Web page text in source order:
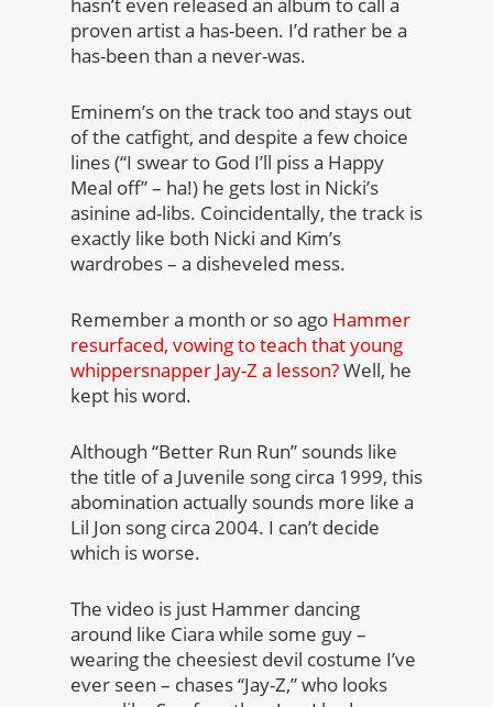
proven artist a has-been. I’d rather be a
has-been than a never-was.
Eminem’s on the track too and stays out
of the catfight, and despite a few choice
lines (“I swear to God I’ll piss a Happy
Meal off” – ha!) he gets lost in Nicki’s
asinine ad-libs. Coincidentally, the track is
exactly like both Nicki and Kim’s
wardrobes – a disheveled mess.
Remember a month or so ago Hammer
resurfaced, vowing to teach that young
whippersnapper Jay-Z a lesson?Well, he
kept his word.
Although “Better Run Run” sounds like
the title of a Juvenile song circa 1999, this
abomination actually sounds more like a
Lil Jon song circa 2004. I can’t decide
which is worse.
The video is just Hammer dancing
around like Ciara while some guy –
wearing the cheesiest devil costume I’ve
ever seen – chases “Jay-Z,” who looks